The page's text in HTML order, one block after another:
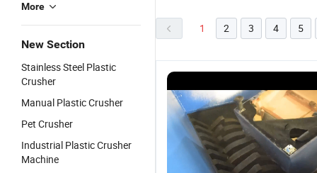
More
New Section
Stainless Steel Plastic
Crusher
Manual Plastic Crusher
Pet Crusher
Industrial Plastic Crusher
Machine
1 2 3 4 5